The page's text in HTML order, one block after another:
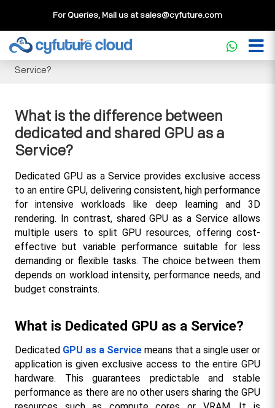
For Queries, Mail us atsales@cyfuture.com
Cloud Service>>Knowledgebase
What is the
difference between dedicated and shared GPU as a
Service?
What is the difference between
dedicated and shared GPU as a
Service?
Dedicated GPU as a Service provides exclusive access
to an entire GPU, delivering consistent, high performance
for intensive workloads like deep learning and 3D
rendering. In contrast, shared GPU as a Service allows
multiple users to split GPU resources, offering cost-
effective but variable performance suitable for less
demanding or flexible tasks. The choice between them
depends on workload intensity, performance needs, and
budget constraints.
What is Dedicated GPU as a Service?
Dedicated GPU as a Service means that a single user or
application is given exclusive access to the entire GPU
hardware. This guarantees predictable and stable
performance as there are no other users sharing the GPU